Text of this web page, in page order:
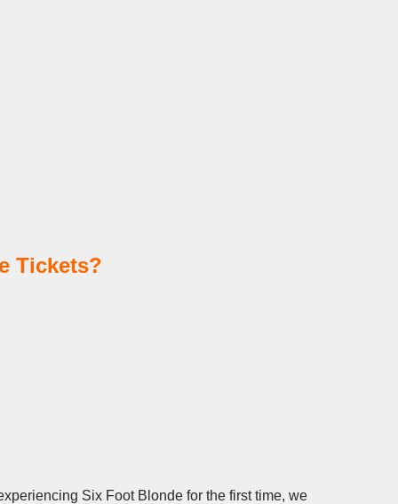
Tickets?
Six Foot Blonde for the first time, we